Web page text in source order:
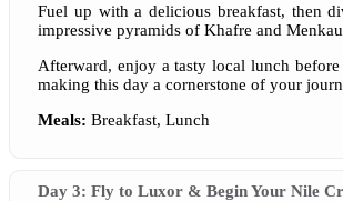
Fuel up with a delicious breakfast, then
impressive pyramids of Khafre and
Afterward, enjoy a tasty local lunch
making this day a cornerstone of your
Meals: Breakfast, Lunch
Day 3: Fly to Luxor & Begin Your Nile